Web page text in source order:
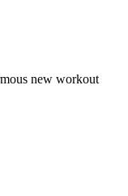
new workout